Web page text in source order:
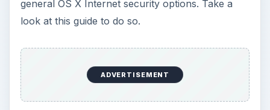
Monitoring Spyware From Your Macbook
Another thing you’ll want to check out before
getting online is Spyware prevention. Spyware is